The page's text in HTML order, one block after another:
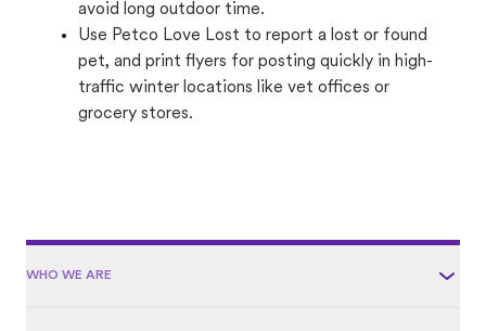
avoid long outdoor time.
Use Petco Love Lost to report a lost or found
pet, and print flyers for posting quickly in high-
traffic winter locations like vet offices or
grocery stores.
WHO WE ARE